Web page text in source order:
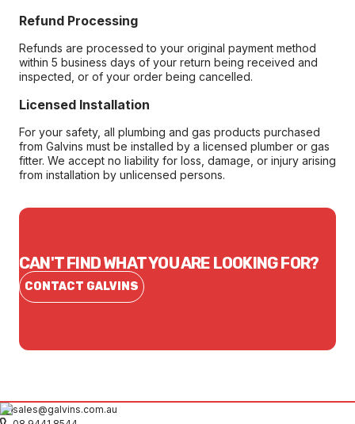
Refund Processing
Refunds are processed to your original payment method
within 5 business days of your return being received and
inspected, or of your order being cancelled.
Licensed Installation
For your safety, all plumbing and gas products purchased
from Galvins must be installed by a licensed plumber or gas
fitter. We accept no liability for loss, damage, or injury arising
from installation by unlicensed persons.
CAN'T FIND WHAT YOU ARE LOOKING FOR?
CONTACT GALVINS
sales@galvins.com.au